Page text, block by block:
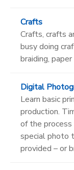
Crafts
Crafts, crafts
busy doing
braiding,
Digital
Learn basic
production.
of the process
special photo
provided – or